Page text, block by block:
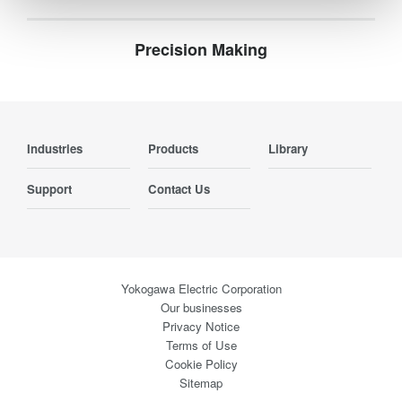
Precision Making
Industries Products Library
Support Contact Us
Yokogawa Electric Corporation
Our businesses
Privacy Notice
Terms of Use
Cookie Policy
Sitemap